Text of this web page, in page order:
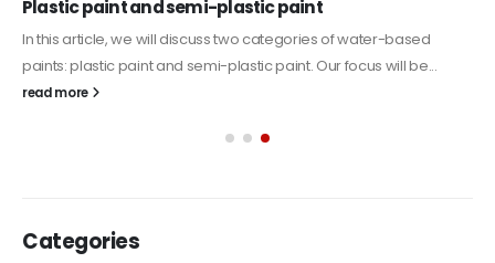
Plastic paint and semi-plastic paint
In this article, we will discuss two categories of water-based
paints: plastic paint and semi-plastic paint. Our focus will be...
read more
Categories